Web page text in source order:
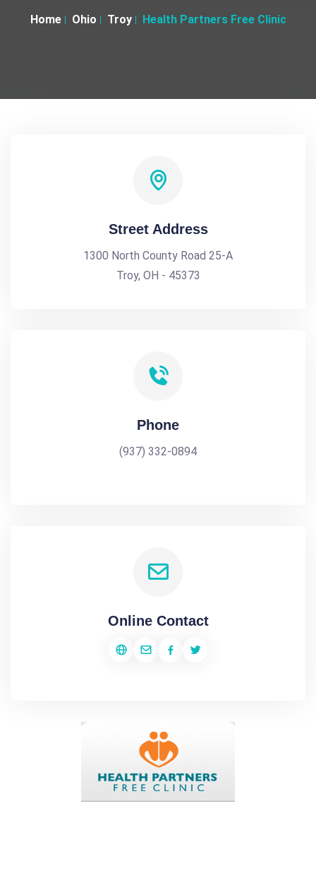
Home Ohio Troy Health Partners Free Clinic
Street Address
1300 North County Road 25-A
Troy, OH - 45373
Phone
(937) 332-0894
Online Contact